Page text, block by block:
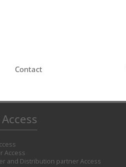
Contact
Access
and Distribution partner Access